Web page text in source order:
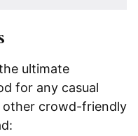
ultimate
for any casual
other crowd-friendly